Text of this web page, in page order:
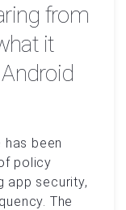
from
it
been
policy
app security,
The